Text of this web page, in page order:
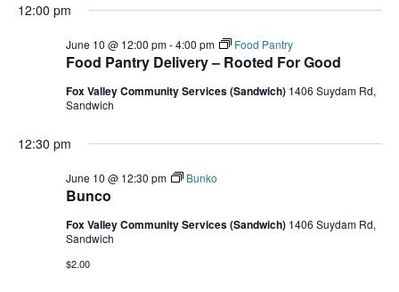
12:00 pm
Food Pantry Delivery – Rooted For Good
June 10 @ 12:00 pm-4:00 pm Food Pantry
Fox Valley Community Services (Sandwich) 1406 Suydam Rd,
Sandwich
12:30 pm
Bunco
June 10 @ 12:30 pm Bunko
Fox Valley Community Services (Sandwich) 1406 Suydam Rd,
Sandwich
$2.00